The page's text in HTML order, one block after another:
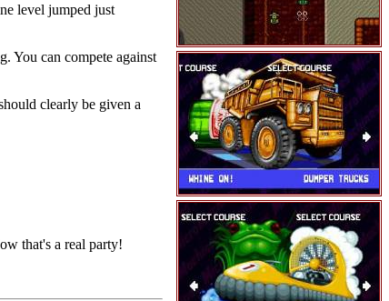
level jumped just
You can compete against
clearly be given a
that's a real party!